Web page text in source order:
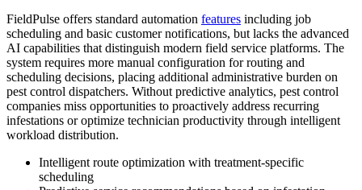
FieldPulse offers standard automation features including job
scheduling and basic customer notifications, but lacks the advanced
AI capabilities that distinguish modern field service platforms. The
system requires more manual configuration for routing and
scheduling decisions, placing additional administrative burden on
pest control dispatchers. Without predictive analytics, pest control
companies miss opportunities to proactively address recurring
infestations or optimize technician productivity through intelligent
workload distribution.
Intelligent route optimization with treatment-specific
scheduling